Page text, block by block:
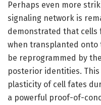
Perhaps even more
signaling network is
demonstrated that
when transplanted onto
be reprogrammed by
posterior identities.
plasticity of cell fates
a powerful proof-of-